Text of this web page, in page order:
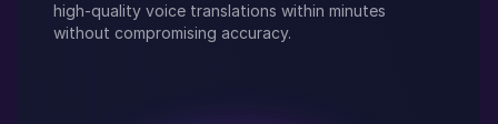
high-quality voice translations within minutes
without compromising accuracy.